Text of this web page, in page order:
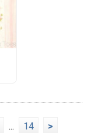
... 14 >